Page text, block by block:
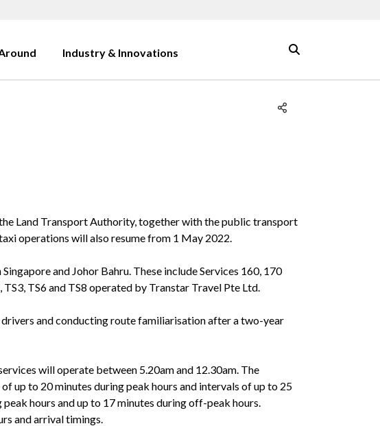
Industry & Innovations
Land Transport Authority, together with the public transport
operations will also resume from 1 May 2022.
and Johor Bahru. These include Services 160, 170
TS6 and TS8 operated by Transtar Travel Pte Ltd.
and conducting route familiarisation after a two-year
will operate between 5.20am and 12.30am. The
up to 20 minutes during peak hours and intervals of up to 25
hours and up to 17 minutes during off-peak hours.
and arrival timings.